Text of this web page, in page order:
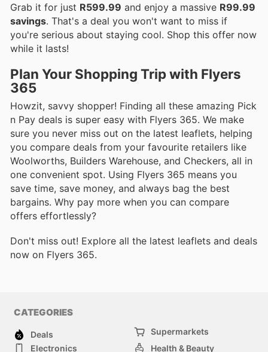
Grab it for just R599.99 and enjoy a massive R99.99
savings. That's a deal you won't want to miss if
you're serious about staying cool. Shop this offer now
while it lasts!
Plan Your Shopping Trip with Flyers
365
Howzit, savvy shopper! Finding all these amazing Pick
n Pay deals is super easy with Flyers 365. We make
sure you never miss out on the latest leaflets, helping
you compare deals from your favourite retailers like
Woolworths, Builders Warehouse, and Checkers, all in
one convenient spot. Using Flyers 365 means you
save time, save money, and always bag the best
bargains. Why pay more when you can compare
offers effortlessly?
Don't miss out! Explore all the latest leaflets and deals
now on Flyers 365.
CATEGORIES
Deals
Supermarkets
Electronics
Health & Beauty